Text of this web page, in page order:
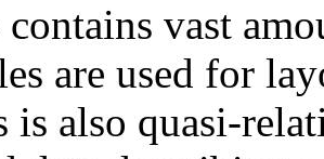
contains vast
are used for
is also quasi-